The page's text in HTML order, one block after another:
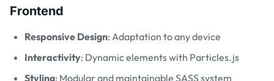
Frontend
Responsive Design: Adaptation to any device
Interactivity: Dynamic elements with Particles.js
Styling: Modular and maintainable SASS system